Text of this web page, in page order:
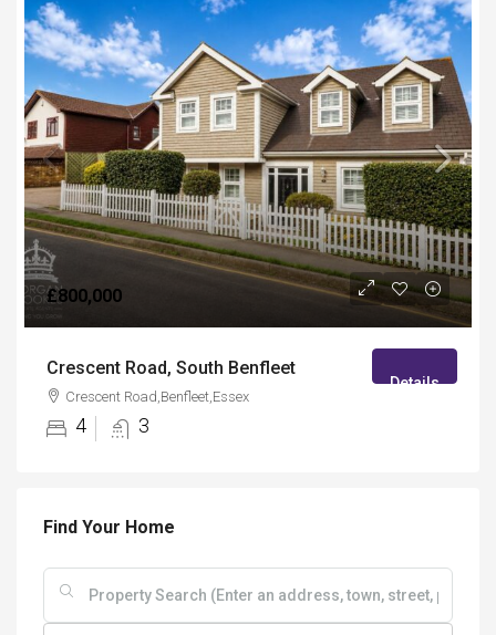
£800,000
Crescent Road, South Benfleet
Crescent Road,Benfleet,Essex
4 3
Details
Find Your Home